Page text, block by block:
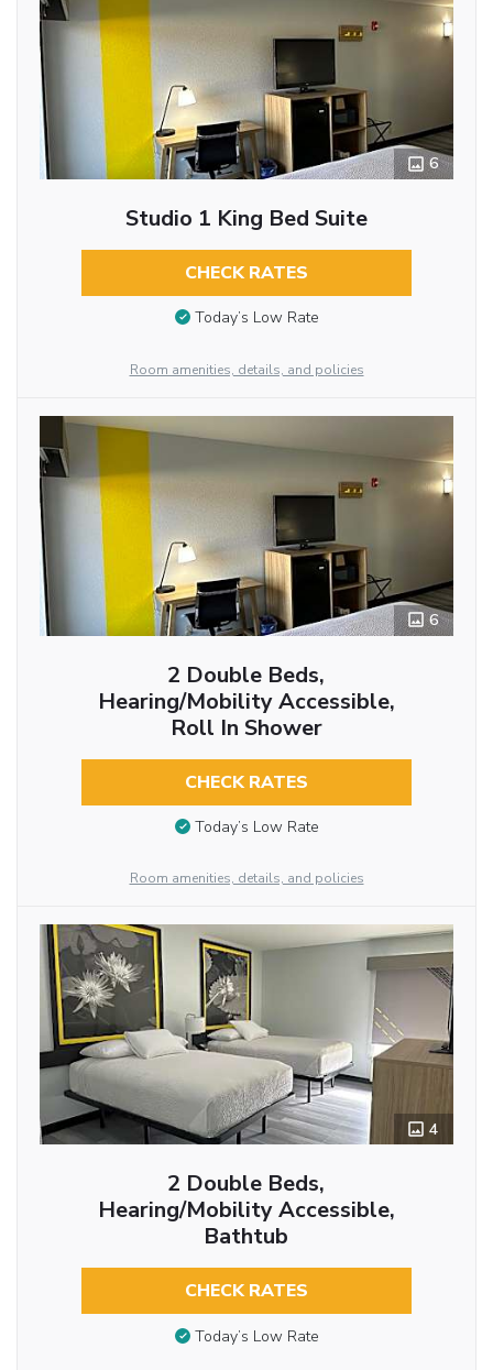
6
Studio 1 King Bed Suite
CHECK RATES
Today’s Low Rate
Room amenities, details, and policies
6
2 Double Beds,
Hearing/Mobility Accessible,
Roll In Shower
CHECK RATES
Today’s Low Rate
Room amenities, details, and policies
4
2 Double Beds,
Hearing/Mobility Accessible,
Bathtub
CHECK RATES
Today’s Low Rate